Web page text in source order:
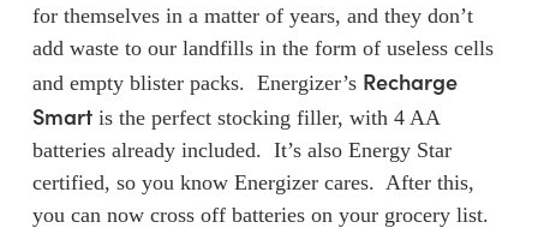
for themselves in a matter of years, and they don’t
add waste to our landfills in the form of useless cells
and empty blister packs. Energizer’s Recharge
Smartis the perfect stocking filler, with 4 AA
batteries already included. It’s also Energy Star
certified, so you know Energizer cares. After this,
you can now cross off batteries on your grocery list.